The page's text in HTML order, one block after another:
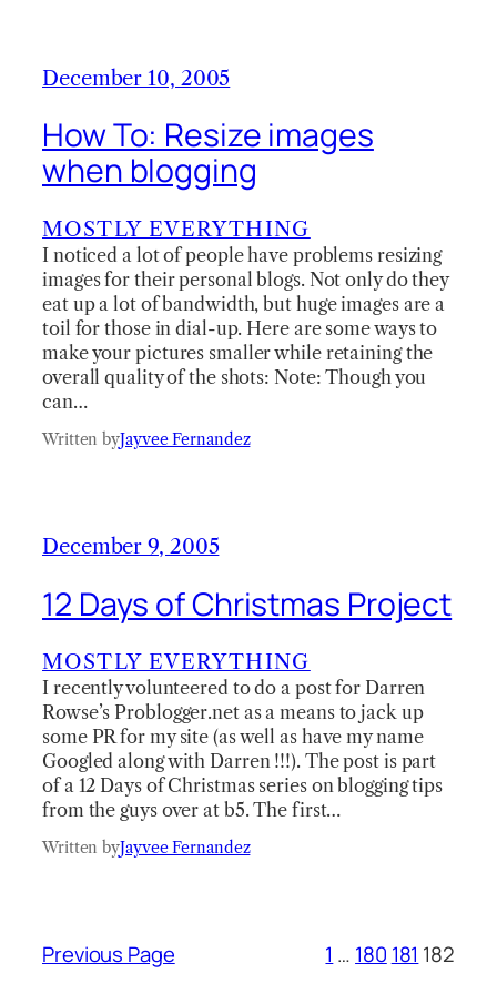
December 10, 2005
How To: Resize images
when blogging
MOSTLY EVERYTHING
I noticed a lot of people have problems resizing
images for their personal blogs. Not only do they
eat up a lot of bandwidth, but huge images are a
toil for those in dial-up. Here are some ways to
make your pictures smaller while retaining the
overall quality of the shots: Note: Though you
can…
Written byJayvee Fernandez
December 9, 2005
12 Days of Christmas Project
MOSTLY EVERYTHING
I recently volunteered to do a post for Darren
Rowse’s Problogger.net as a means to jack up
some PR for my site (as well as have my name
Googled along with Darren !!!). The post is part
of a 12 Days of Christmas series on blogging tips
from the guys over at b5. The first…
Written byJayvee Fernandez
Previous Page 1 … 180 181 182